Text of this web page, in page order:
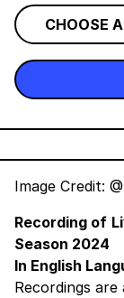
Image Credit:
Recording of
Season 2024
In English
Recordings